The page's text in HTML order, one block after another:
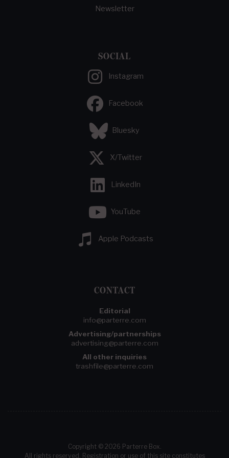
Newsletter
SOCIAL
Instagram
Facebook
Bluesky
X/Twitter
LinkedIn
YouTube
Apple Podcasts
CONTACT
Editorial
info@parterre.com
Advertising/partnerships
advertising@parterre.com
All other inquiries
trashfile@parterre.com
Copyright © 2026 Parterre Box.
All rights reserved. Registration or use of this site constitutes